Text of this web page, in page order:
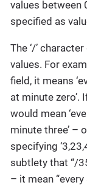
values between
specified as
The ‘/’
values. For
field, it means
at minute zero’.
would mean
minute three’ –
specifying
subtlety that “/
– it mean